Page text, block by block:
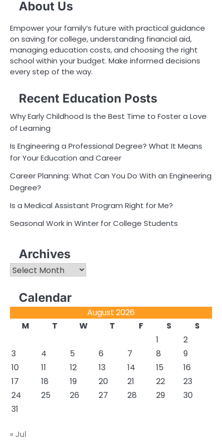
About Us
Empower your family’s future with practical guidance
on saving for college, understanding financial aid,
managing education costs, and choosing the right
school within your budget. Make informed decisions
every step of the way.
Recent Education Posts
Why Early Childhood Is the Best Time to Foster a Love
of Learning
Is Engineering a Professional Degree? What It Means
for Your Education and Career
Career Planning: What Can You Do With an Engineering
Degree?
Is a Medical Assistant Program Right for Me?
Seasonal Work in Winter for College Students
Archives
Archives
Calendar
August 2026
M
T W T F S
S
1
2
3
4 5 6 7 8
9
10
11 12 13 14 15
16
17
18 19 20 21 22
23
24
25 26 27 28 29
30
31
« Jul